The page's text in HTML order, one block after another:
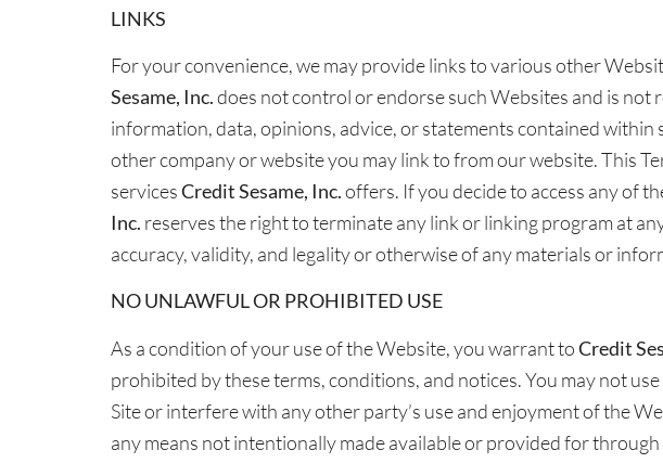
LINKS
For your convenience, we may provide links to various other
Sesame, Inc.does not control or endorse such Websites and is
information, data, opinions, advice, or statements contained
other company or website you may link to from our website. This
servicesCredit Sesame, Inc.offers. If you decide to access any of
Inc. reserves the right to terminate any link or linking program at
accuracy, validity, and legality or otherwise of any materials or
NO UNLAWFUL OR PROHIBITED USE
As a condition of your use of the Website, you warrant toCredit
prohibited by these terms, conditions, and notices. You may not
Site or interfere with any other party’s use and enjoyment of the
any means not intentionally made available or provided for through